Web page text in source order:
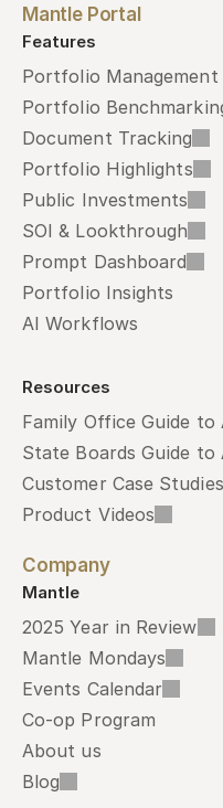
Mantle Portal
Features
Portfolio Management
Portfolio
Document Tracking
Portfolio Highlights
Public Investments
SOI & Lookthrough
Prompt Dashboard
Portfolio Insights
AI Workflows
Resources
Family Office Guide to
State Boards Guide to
Customer Case Studies
Product Videos
Company
Mantle
2025 Year in Review
Mantle Mondays
Events Calendar
Co-op Program
About us
Blog